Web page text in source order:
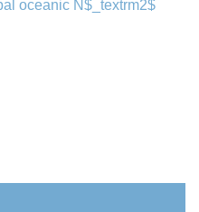
oceanic N$_textrm2$